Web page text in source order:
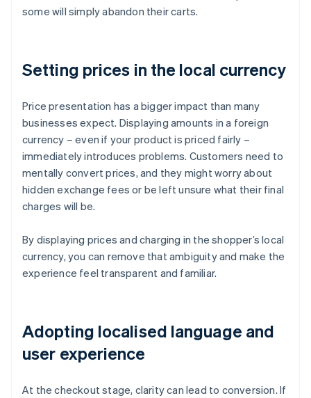
some will simply abandon their carts.
Setting prices in the local currency
Price presentation has a bigger impact than many
businesses expect. Displaying amounts in a foreign
currency – even if your product is priced fairly –
immediately introduces problems. Customers need to
mentally convert prices, and they might worry about
hidden exchange fees or be left unsure what their final
charges will be.
By displaying prices and charging in the shopper’s local
currency, you can remove that ambiguity and make the
experience feel transparent and familiar.
Adopting localised language and
user experience
At the checkout stage, clarity can lead to conversion. If